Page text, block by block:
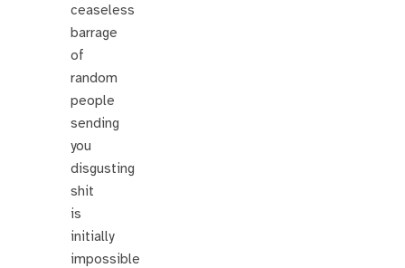
ceaseless
barrage
of
random
people
sending
you
disgusting
shit
is
initially
impossible